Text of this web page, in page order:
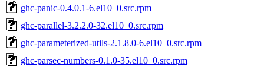
ghc-panic-0.4.0.1-6.el10_0.src.rpm
ghc-parallel-3.2.2.0-32.el10_0.src.rpm
ghc-parameterized-utils-2.1.8.0-6.el10_0.src.rpm
ghc-parsec-numbers-0.1.0-35.el10_0.src.rpm